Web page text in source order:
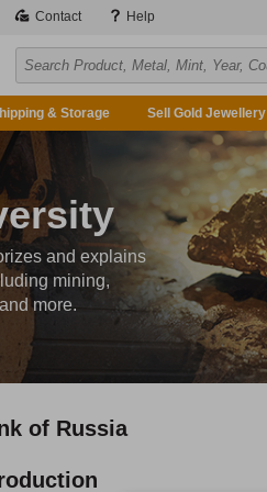
Contact Help
& Storage Sell Gold Jewellery
and explains
mining,
more.
of Russia